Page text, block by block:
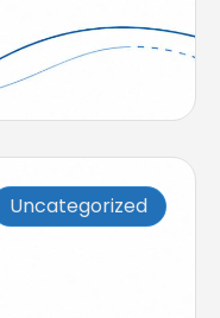
Uncategorized